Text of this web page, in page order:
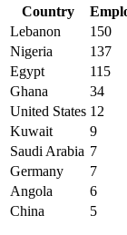
Country
Lebanon
150
Nigeria
137
Egypt
115
Ghana
34
United States 12
Kuwait
9
Saudi Arabia 7
Germany
7
Angola
6
China
5